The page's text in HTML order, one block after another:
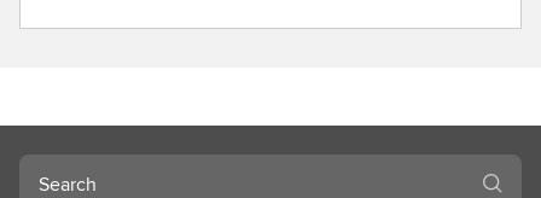
L
S
E
Search